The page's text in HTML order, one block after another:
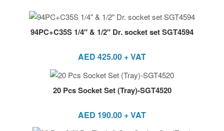
94PC+C35S 1/4″ & 1/2″ Dr. socket set SGT4594
AED 425.00 + VAT
20 Pcs Socket Set (Tray)-SGT4520
AED 190.00 + VAT